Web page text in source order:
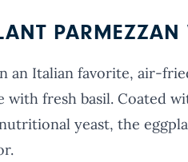
PARMEZZAN
an Italian favorite, air-
with fresh basil. Coated
yeast, the